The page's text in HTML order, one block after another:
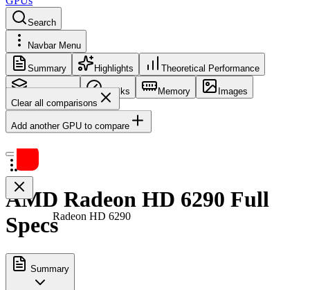
Search
Navbar Menu
Summary Highlights Theoretical Performance
Core Config Clocks Memory
Images
Clear all comparisons
Add another GPU to compare
Radeon HD 6290
AMD Radeon HD 6290 Full
Specs
Summary